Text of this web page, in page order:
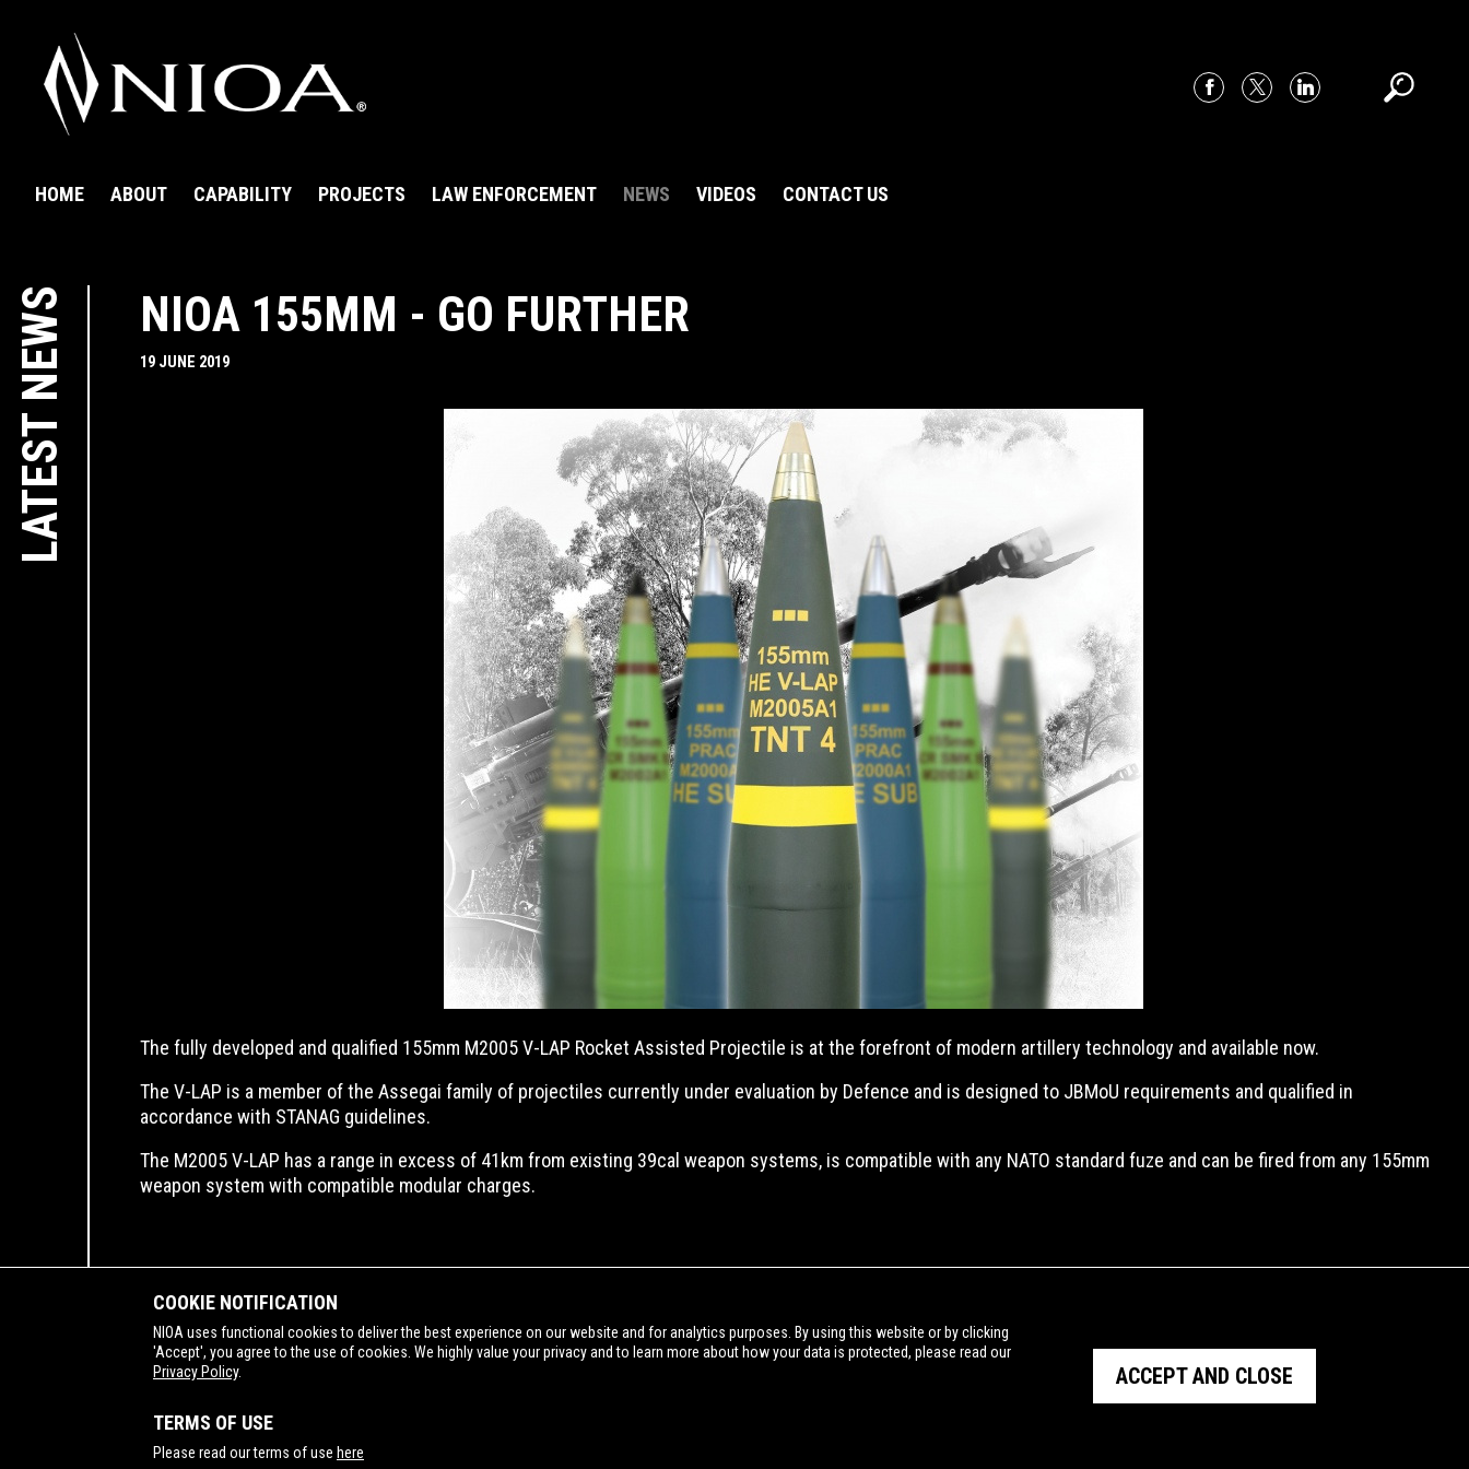
HOME ABOUT CAPABILITY PROJECTS LAW ENFORCEMENT NEWS VIDEOS CONTACT US
LATEST NEWS NIOA 155MM - GO FURTHER
19 JUNE 2019
The fully developed and qualified 155mm M2005 V-LAP Rocket Assisted Projectile is at the forefront of modern artillery technology and available now.
The V-LAP is a member of the Assegai family of projectiles currently under evaluation by Defence and is designed to JBMoU requirements and qualified in
accordance with STANAG guidelines.
The M2005 V-LAP has a range in excess of 41km from existing 39cal weapon systems, is compatible with any NATO standard fuze and can be fired from any 155mm
weapon system with compatible modular charges.
BACK TO NEWS
SUPPORTING
COOKIE NOTIFICATION
NIOA uses functional cookies to deliver the best experience on our website and for analytics purposes. By using this website or by clicking
'Accept', you agree to the use of cookies. We highly value your privacy and to learn more about how your data is protected, please read our
Privacy Policy.
TERMS OF USE
Please read our terms of use here
ACCEPT AND CLOSE